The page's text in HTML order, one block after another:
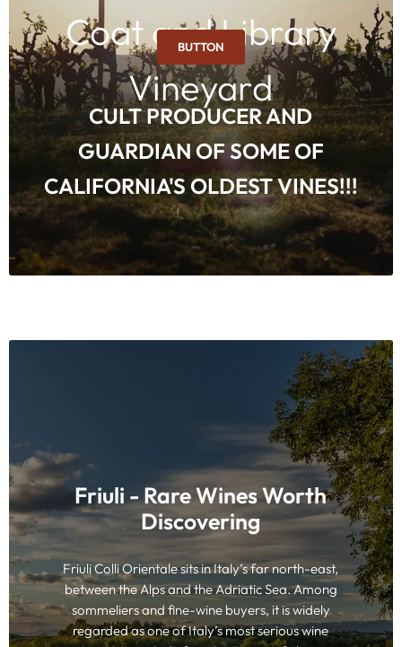
Coat and Library
Vineyard
BUTTON
CULT PRODUCER AND
GUARDIAN OF SOME OF
CALIFORNIA'S OLDEST VINES!!!
Friuli - Rare Wines Worth
Discovering
Friuli Colli Orientale sits in Italy’s far north-east,
between the Alps and the Adriatic Sea. Among
sommeliers and fine-wine buyers, it is widely
regarded as one of Italy’s most serious wine